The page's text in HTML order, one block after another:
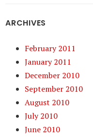
ARCHIVES
February 2011
January 2011
December 2010
September 2010
August 2010
July 2010
June 2010